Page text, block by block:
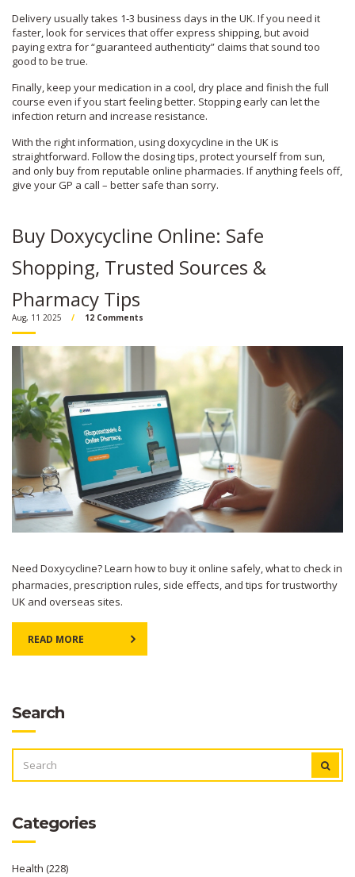
Delivery usually takes 1‑3 business days in the UK. If you need it
faster, look for services that offer express shipping, but avoid
paying extra for “guaranteed authenticity” claims that sound too
good to be true.
Finally, keep your medication in a cool, dry place and finish the full
course even if you start feeling better. Stopping early can let the
infection return and increase resistance.
With the right information, using doxycycline in the UK is
straightforward. Follow the dosing tips, protect yourself from sun,
and only buy from reputable online pharmacies. If anything feels off,
give your GP a call – better safe than sorry.
Buy Doxycycline Online: Safe
Shopping, Trusted Sources &
Pharmacy Tips
Aug, 11 2025 12 Comments
Need Doxycycline? Learn how to buy it online safely, what to check in
pharmacies, prescription rules, side effects, and tips for trustworthy
UK and overseas sites.
READ MORE
Search
FOR:
Categories
Health (228)